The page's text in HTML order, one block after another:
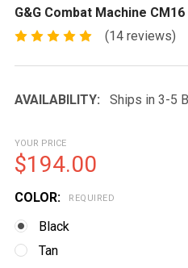
G&G Combat Machine
(14 reviews)
AVAILABILITY: Ships in 3-5
YOUR PRICE
$194.00
COLOR: REQUIRED
Black
Tan